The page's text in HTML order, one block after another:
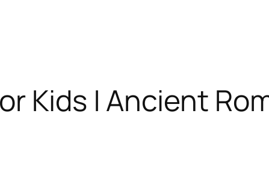
Kids | Ancient